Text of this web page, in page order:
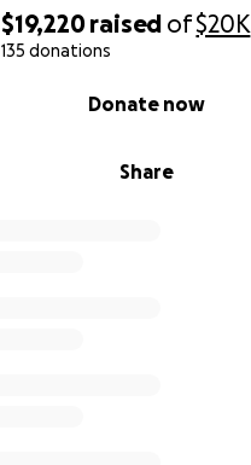
$19,220raised of$20K
135 donations
Share
Donate now